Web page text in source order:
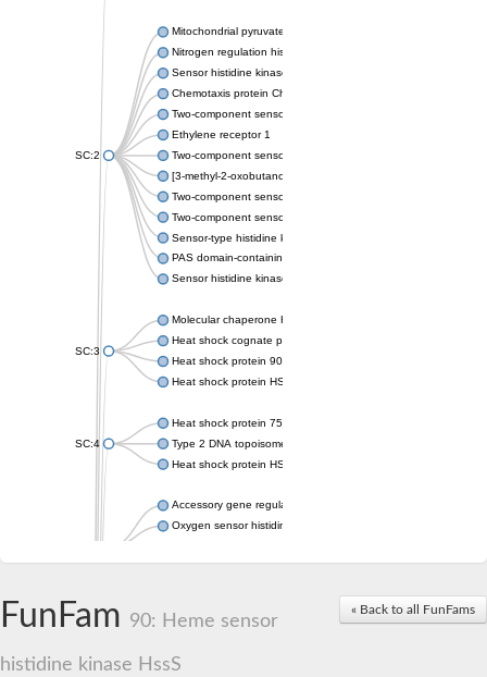
SC:2
Mitochondrial pyruvate dehydrogenase kinase isoform 2
Nitrogen regulation histidine kinase
Sensor histidine kinase CpxA
Chemotaxis protein CheA, putative
Two-component sensor kinase EnvZ
Ethylene receptor 1
Two-component sensor histidine kinase KdpD
[3-methyl-2-oxobutanoate dehydrogenase [lipoamide]] kinase,
Two-component sensor histidine kinase
Two-component sensor kinase MprB
Sensor-type histidine kinase prrB
PAS domain-containing sensor histidine kinase
Sensor histidine kinase
SC:3
Molecular chaperone HtpG
Heat shock cognate protein
Heat shock protein 90
Heat shock protein HSP 90-beta
SC:4
Heat shock protein 75 kDa, mitochondrial
Type 2 DNA topoisomerase 6 subunit B
Heat shock protein HSP 90-beta
Accessory gene regulator C
Oxygen sensor histidine kinase response regulator DevS/DosS
Histidine phosphotransferase
Heat shock protein HSP 90-alpha
Heat shock protein 90
« Back to all FunFams
FunFam 90: Heme sensor
histidine kinase HssS